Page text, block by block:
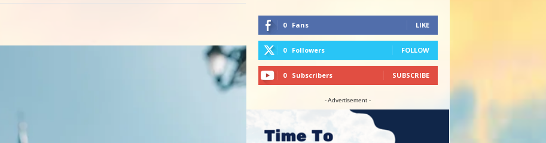
0 Fans LIKE
0 Followers FOLLOW
0 Subscribers SUBSCRIBE
- Advertisement -